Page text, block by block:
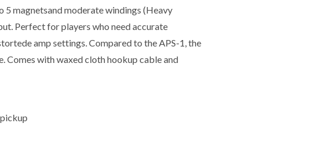
magnetsand moderate windings (Heavy
Perfect for players who need accurate
amp settings. Compared to the APS-1, the
Comes with waxed cloth hookup cable and